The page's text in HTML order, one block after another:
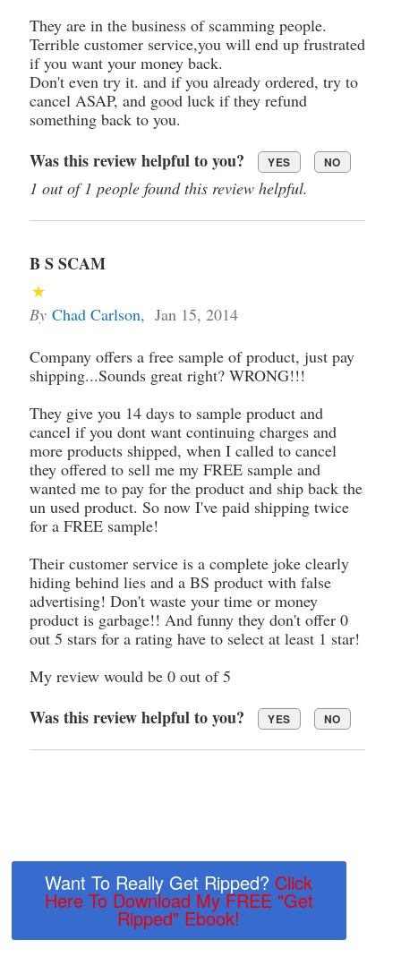
They are in the business of scamming people.
Terrible customer service,you will end up frustrated
if you want your money back.
Don't even try it. and if you already ordered, try to
cancel ASAP, and good luck if they refund
something back to you.
Was this review helpful to you? YES NO
1 out of 1 people found this review helpful.
B S SCAM
By Chad Carlson, Jan 15, 2014
Company offers a free sample of product, just pay
shipping...Sounds great right? WRONG!!!
They give you 14 days to sample product and
cancel if you dont want continuing charges and
more products shipped, when I called to cancel
they offered to sell me my FREE sample and
wanted me to pay for the product and ship back the
un used product. So now I've paid shipping twice
for a FREE sample!
Their customer service is a complete joke clearly
hiding behind lies and a BS product with false
advertising! Don't waste your time or money
product is garbage!! And funny they don't offer 0
out 5 stars for a rating have to select at least 1 star!
My review would be 0 out of 5
Was this review helpful to you? YES NO
Want To Really Get Ripped? Click
Here To Download My FREE "Get
Ripped" Ebook!